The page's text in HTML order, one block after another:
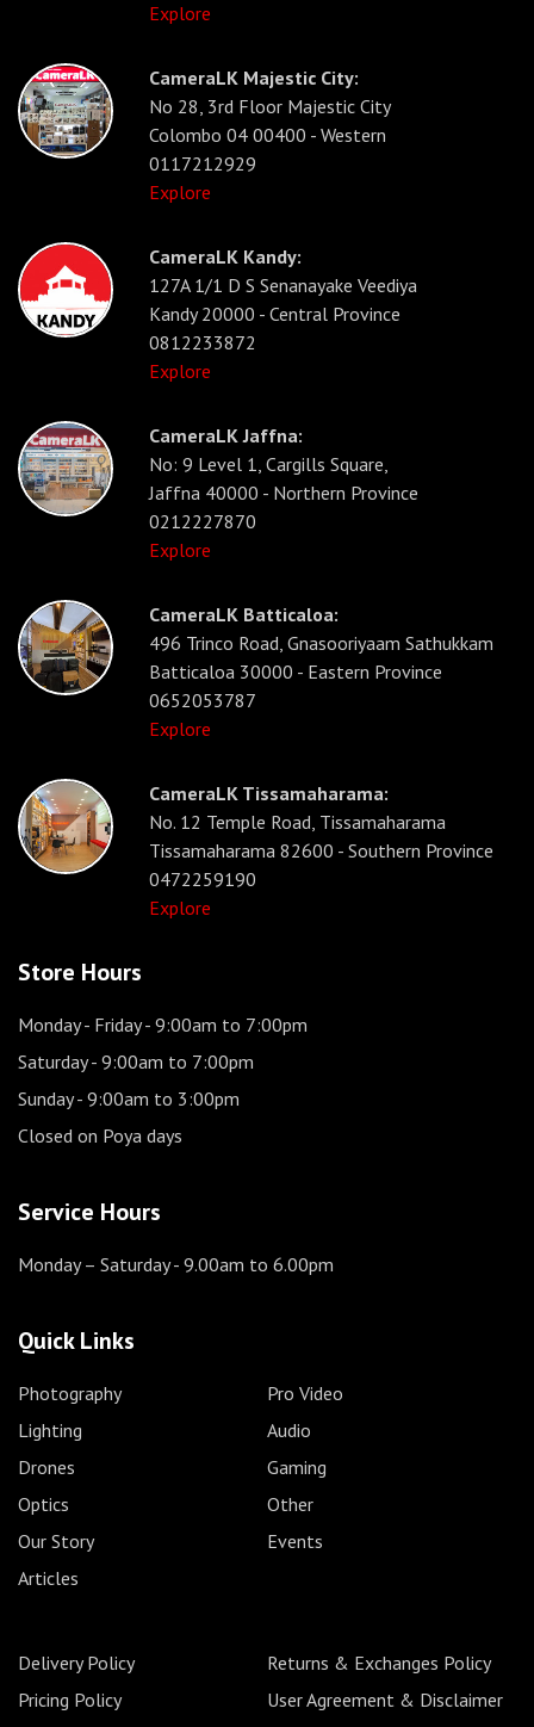
Explore
CameraLK Majestic City:
No 28, 3rd Floor Majestic City
Colombo 04 00400 - Western
0117212929
Explore
CameraLK Kandy:
127A 1/1 D S Senanayake Veediya
Kandy 20000 - Central Province
0812233872
Explore
CameraLK Jaffna:
No: 9 Level 1, Cargills Square,
Jaffna 40000 - Northern Province
0212227870
Explore
CameraLK Batticaloa:
496 Trinco Road, Gnasooriyaam Sathukkam
Batticaloa 30000 - Eastern Province
0652053787
Explore
CameraLK Tissamaharama:
No. 12 Temple Road, Tissamaharama
Tissamaharama 82600 - Southern Province
0472259190
Explore
Store Hours
Monday - Friday- 9:00am to 7:00pm
Saturday- 9:00am to 7:00pm
Sunday- 9:00am to 3:00pm
Closed on Poya days
Service Hours
Monday – Saturday- 9.00am to 6.00pm
Quick Links
Photography
Pro Video
Lighting
Audio
Drones
Gaming
Optics
Other
Our Story
Events
Articles
Delivery Policy
Returns & Exchanges Policy
Pricing Policy
User Agreement & Disclaimer